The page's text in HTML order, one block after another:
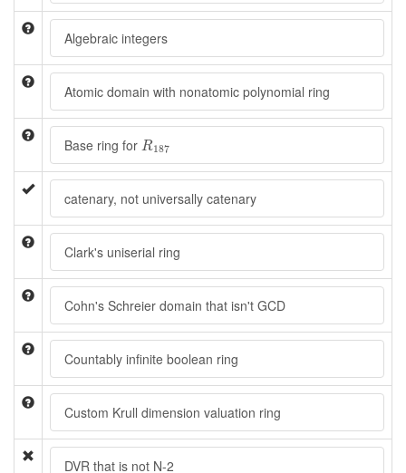
Algebraic integers
Atomic domain with nonatomic polynomial ring
Base ring for R187
R187
catenary, not universally catenary
Clark's uniserial ring
Cohn's Schreier domain that isn't GCD
Countably infinite boolean ring
Custom Krull dimension valuation ring
DVR that is not N-2